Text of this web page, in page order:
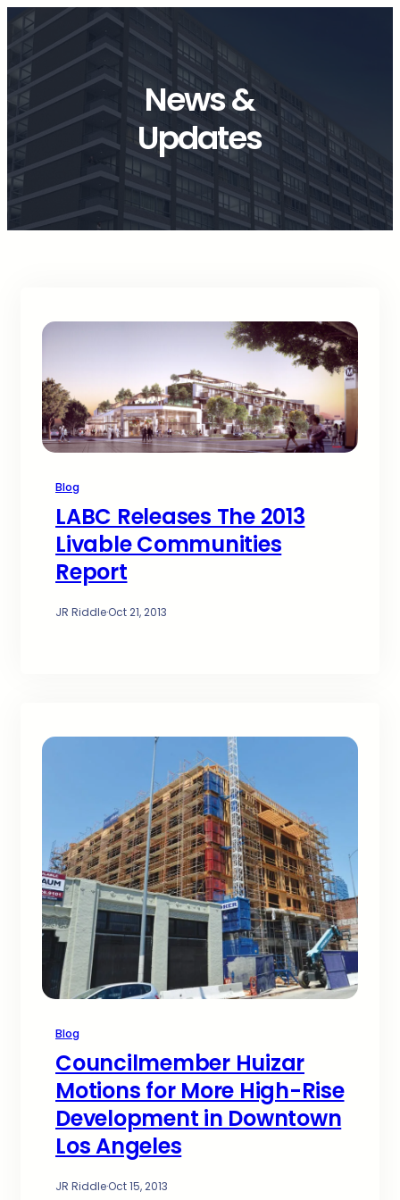
News &
Updates
Blog
LABC Releases The 2013
Livable Communities
Report
JR Riddle·Oct 21, 2013
Blog
Councilmember Huizar
Motions for More High-Rise
Development in Downtown
Los Angeles
JR Riddle·Oct 15, 2013